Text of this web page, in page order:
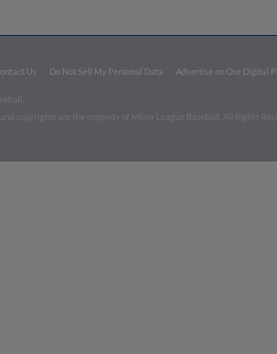
Us Do Not Sell My Personal Data Advertise on Our Digital
copyrights are the property of Minor League Baseball. All Rights